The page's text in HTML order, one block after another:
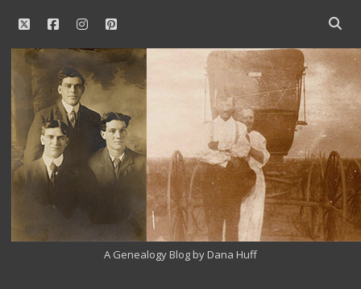
twitterfacebookinstagrampinterest
Open
bar
Our
Family
History
A Genealogy Blog by Dana Huff